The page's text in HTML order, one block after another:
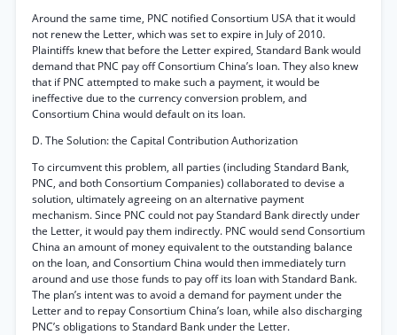
Around the same time, PNC notified Consortium USA that it would
not renew the Letter, which was set to expire in July of 2010.
Plaintiffs knew that before the Letter expired, Standard Bank would
demand that PNC pay off Consortium China’s loan. They also knew
that if PNC attempted to make such a payment, it would be
ineffective due to the currency conversion problem, and
Consortium China would default on its loan.
D. The Solution: the Capital Contribution Authorization
To circumvent this problem, all parties (including Standard Bank,
PNC, and both Consortium Companies) collaborated to devise a
solution, ultimately agreeing on an alternative payment
mechanism. Since PNC could not pay Standard Bank directly under
the Letter, it would pay them indirectly. PNC would send Consortium
China an amount of money equivalent to the outstanding balance
on the loan, and Consortium China would then immediately turn
around and use those funds to pay off its loan with Standard Bank.
The plan’s intent was to avoid a demand for payment under the
Letter and to repay Consortium China’s loan, while also discharging
PNC’s obligations to Standard Bank under the Letter.